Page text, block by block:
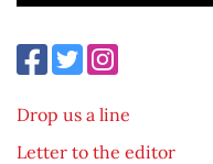
Drop us a line
Letter to the editor